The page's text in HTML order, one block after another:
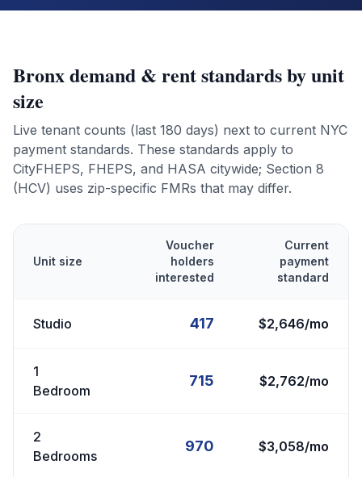
Bronxdemand & rent standards by unit
size
Live tenant counts (last 180 days) next to current NYC
payment standards. These standards apply to
CityFHEPS, FHEPS, and HASA citywide; Section 8
(HCV) uses zip-specific FMRs that may differ.
Unit size
Voucher
holders
interested
Current
payment
standard
Studio 417 $2,646/mo
1
Bedroom
715 $2,762/mo
2
Bedrooms
970 $3,058/mo